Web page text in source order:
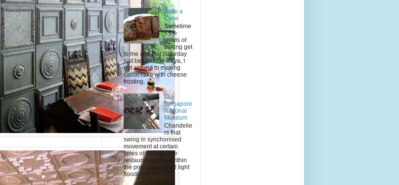
Bake a
Cake
Sometime
s the
winds of
baking get
to me and last Saturday
just before Hari Raya, I
got around to making
carrot cake with cheese
frosting, ...
The
Singapore
National
Museum
Chandelie
rs that
swing in synchonised
movement at certain
times of the day The
restaurant Novus within
the premise Natural light
flooding t...